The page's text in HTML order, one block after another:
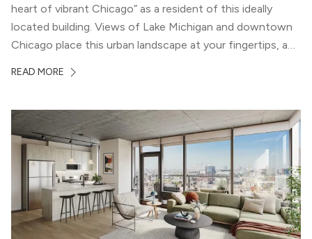
heart of vibrant Chicago” as a resident of this ideally
located building. Views of Lake Michigan and downtown
Chicago place this urban landscape at your fingertips, and
modern geometric patterns creates an upscale
READ MORE